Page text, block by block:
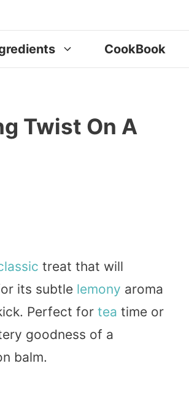
CookBook
Twist On A
treat that will
its subtle lemony aroma
Perfect for tea time or
goodness of a
balm.